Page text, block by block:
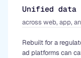
Unified data
across web, app,
Rebuilt for a
ad platforms can